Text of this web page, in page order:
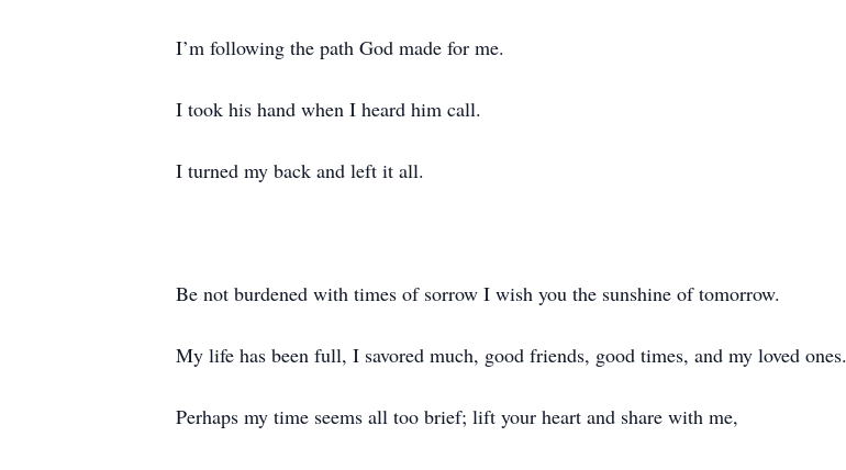
I’m following the path God made for me.
I took his hand when I heard him call.
I turned my back and left it all.
Be not burdened with times of sorrow I wish you the sunshine of tomorrow.
My life has been full, I savored much, good friends, good times, and my loved ones.
Perhaps my time seems all too brief; lift your heart and share with me,